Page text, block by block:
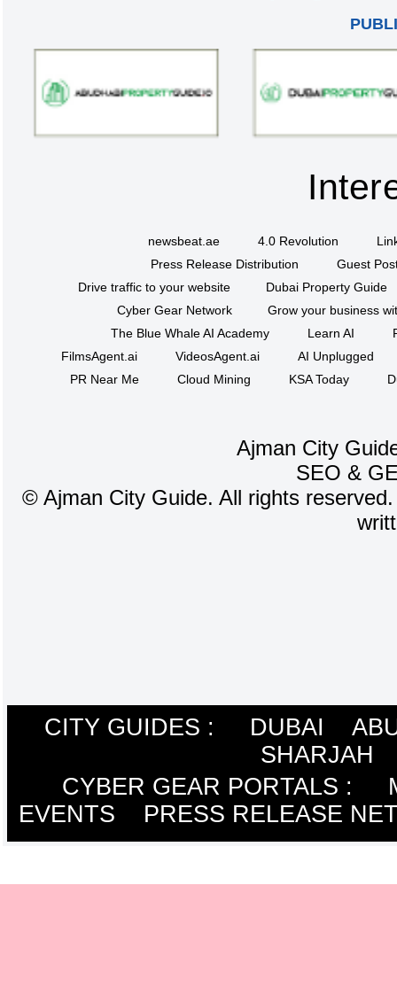
newsbeat.ae 4.0 Revolution
Press Release Distribution
Guest
Drive traffic to your website
Dubai Property Guide
Cyber Gear Network
Grow your business
The Blue Whale AI Academy
Learn AI
FilmsAgent.ai
VideosAgent.ai
AI Unplugged
PR Near Me
Cloud Mining KSA Today
Ajman City
SEO &
© Ajman City Guide. All rights
CITY GUIDES : DUBAI
SHARJAH
CYBER GEAR PORTALS :
EVENTS
PRESS RELEASE